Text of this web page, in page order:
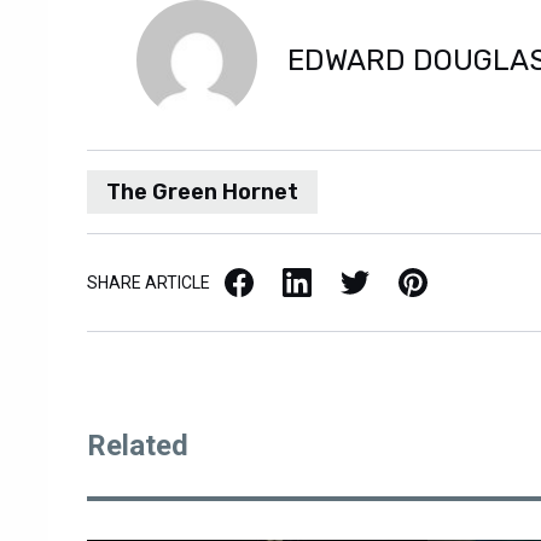
EDWARD
The Green Hornet
SHARE ARTICLE Facebook LinkedIn X / Twitter Pinterest
Related